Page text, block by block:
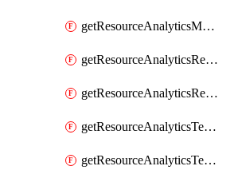
getResourceAnalyticsMonitoredRegions
getResourceAnalyticsResourceAnalyticsInstance
getResourceAnalyticsResourceAnalyticsInstances
getResourceAnalyticsTenancyAttachment
getResourceAnalyticsTenancyAttachments